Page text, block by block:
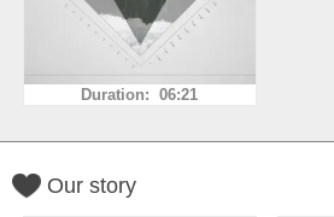
Duration: 06:21
Our story